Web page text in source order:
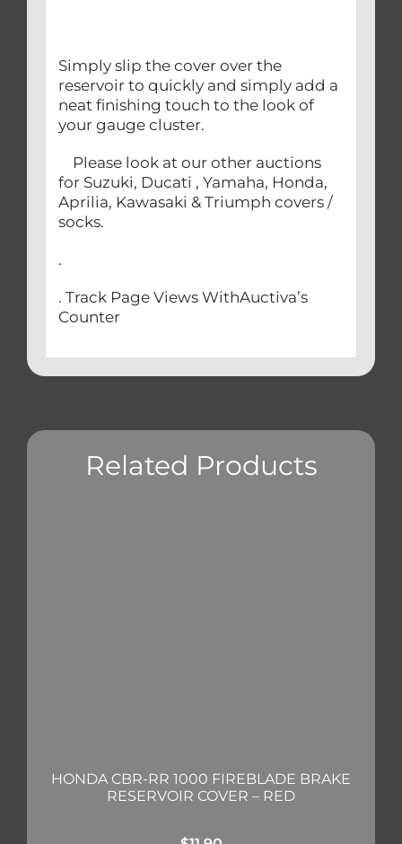
Simply slip the cover over the
reservoir to quickly and simply add a
neat finishing touch to the look of
your gauge cluster.
Please look at our other auctions
for Suzuki, Ducati , Yamaha, Honda,
Aprilia, Kawasaki & Triumph covers /
socks.
.
. Track Page Views WithAuctiva’s
Counter
Related Products
HONDA CBR-RR 1000 FIREBLADE BRAKE
RESERVOIR COVER – RED